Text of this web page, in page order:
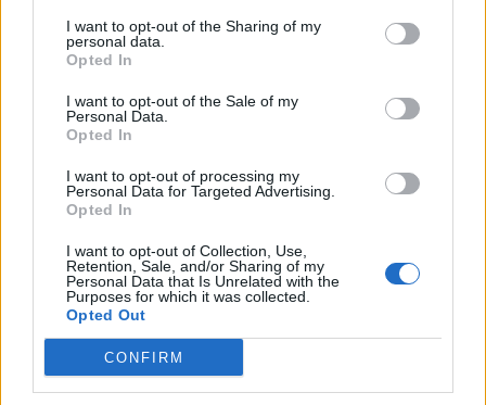
I want to opt-out of the Sharing of my
personal data.
Opted In
I want to opt-out of the Sale of my
Personal Data.
Opted In
I want to opt-out of processing my
Personal Data for Targeted Advertising.
Opted In
I want to opt-out of Collection, Use,
Retention, Sale, and/or Sharing of my
Personal Data that Is Unrelated with the
Purposes for which it was collected.
Opted Out
CONFIRM
Price and Availability
The Fossil Gen 6 Hybrid watch is priced at Rs 17,633
styles). It is now available to buy in India via the company’s
website and select Fossil retail stores.